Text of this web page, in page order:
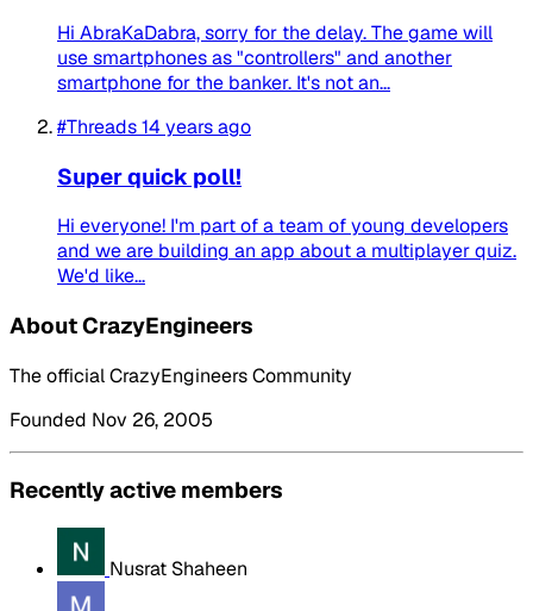
Hi AbraKaDabra, sorry for the delay. The game will
use smartphones as "controllers" and another
smartphone for the banker. It's not an...
#Threads14 years ago
Super quick poll!
Hi everyone! I'm part of a team of young developers
and we are building an app about a multiplayer quiz.
We'd like...
About CrazyEngineers
The official CrazyEngineers Community
Founded Nov 26, 2005
Recently active members
Nusrat Shaheen